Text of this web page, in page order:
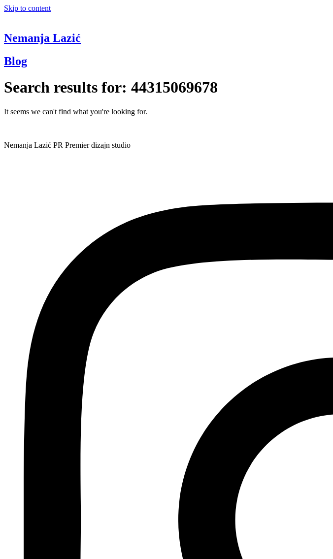
Skip to content
Nemanja Lazić
Blog
Search results for: 44315069678
It seems we can't find what you're looking for.
Nemanja Lazić PR Premier dizajn studio